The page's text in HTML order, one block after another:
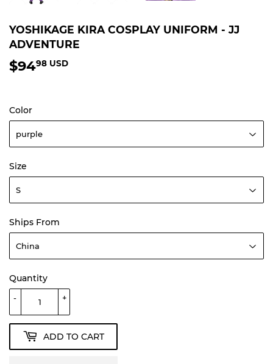
YOSHIKAGE KIRA COSPLAY UNIFORM - JJ
ADVENTURE
$9498 USD
Color
Size
Ships From
Quantity
+
-
ADD TO CART